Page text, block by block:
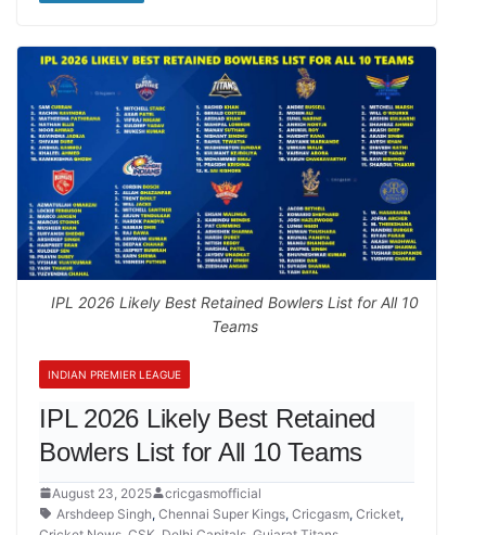
IPL 2026 Likely Best Retained Bowlers List for All 10
Teams
INDIAN PREMIER LEAGUE
IPL 2026 Likely Best Retained
Bowlers List for All 10 Teams
August 23, 2025
cricgasmofficial
Arshdeep Singh, Chennai Super Kings, Cricgasm, Cricket,